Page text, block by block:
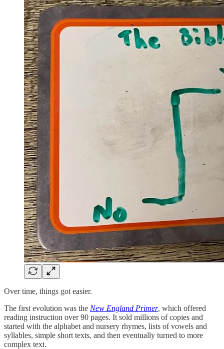
Over time, things got easier.
The first evolution was the New England Primer, which offered
reading instruction over 90 pages. It sold millions of copies and
started with the alphabet and nursery rhymes, lists of vowels and
syllables, simple short texts, and then eventually turned to more
complex text.